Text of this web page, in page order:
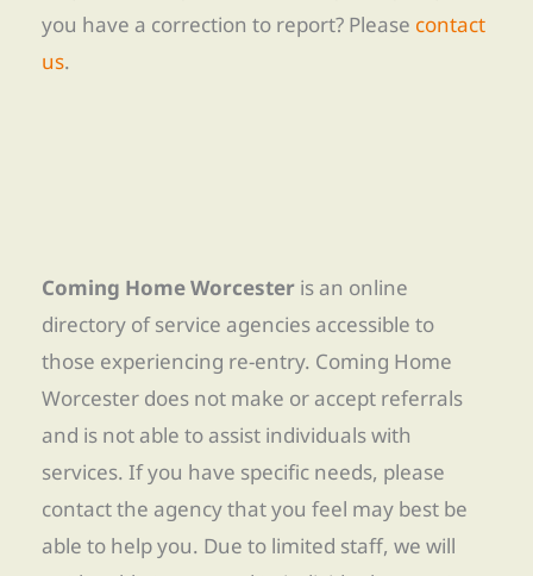
you have a correction to report? Please contact
us.
Coming Home Worcester is an online
directory of service agencies accessible to
those experiencing re-entry. Coming Home
Worcester does not make or accept referrals
and is not able to assist individuals with
services. If you have specific needs, please
contact the agency that you feel may best be
able to help you. Due to limited staff, we will